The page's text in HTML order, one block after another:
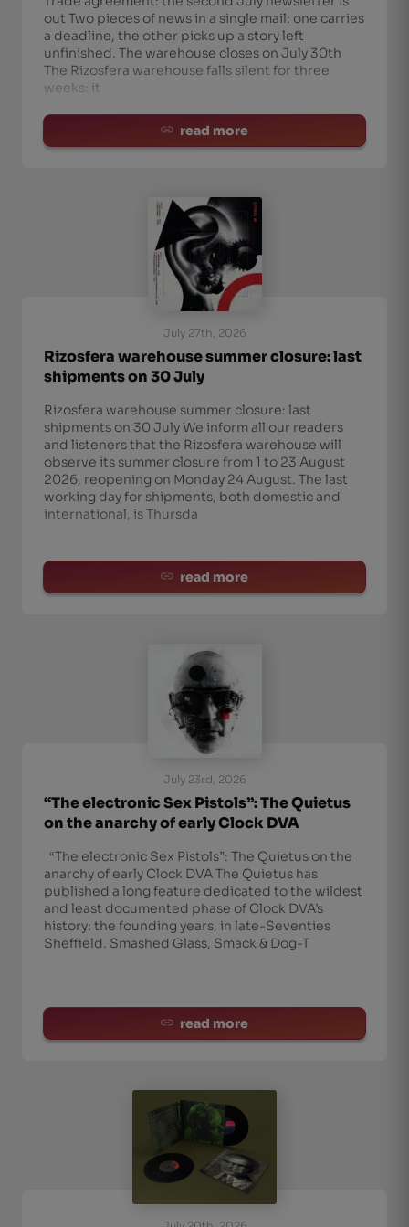
out Two pieces of news in a single mail: one carries
a deadline, the other picks up a story left
unfinished. The warehouse closes on July 30th
The Rizosfera warehouse falls silent for three
weeks: it
read more
July 27th, 2026
Rizosfera warehouse summer closure: last
shipments on 30 July
Rizosfera warehouse summer closure: last
shipments on 30 July We inform all our readers
and listeners that the Rizosfera warehouse will
observe its summer closure from 1 to 23 August
2026, reopening on Monday 24 August. The last
working day for shipments, both domestic and
international, is Thursda
read more
July 23rd, 2026
“The electronic Sex Pistols”: The Quietus
on the anarchy of early Clock DVA
“The electronic Sex Pistols”: The Quietus on the
anarchy of early Clock DVA The Quietus has
published a long feature dedicated to the wildest
and least documented phase of Clock DVA’s
history: the founding years, in late-Seventies
Sheffield. Smashed Glass, Smack & Dog-T
read more